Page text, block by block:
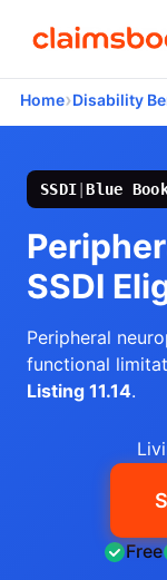
Home›Disability
SSDI |Blue
SSDI
Peripheral
functional
Listing 11.14.
Free